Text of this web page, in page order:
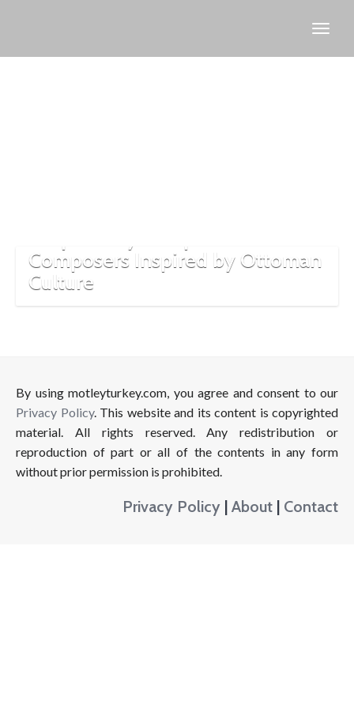
Composers Inspired by Ottoman
Culture
By using motleyturkey.com, you agree and consent to our
Privacy Policy. This website and its content is copyrighted
material. All rights reserved. Any redistribution or
reproduction of part or all of the contents in any form
without prior permission is prohibited.
Privacy Policy | About | Contact